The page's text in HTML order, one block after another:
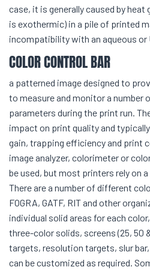
case, it is generally caused by
is exothermic) in a pile of printed
incompatibility with an aqueous or
COLOR CONTROL BAR
a patterned image designed to
to measure and monitor a number
parameters during the print run.
impact on print quality and
gain, trapping efficiency and print
image analyzer, colorimeter or
be used, but most printers rely on
There are a number of different
FOGRA, GATF, RIT and other
individual solid areas for each
three-color solids, screens (25, 50
targets, resolution targets, slur
can be customized as required.